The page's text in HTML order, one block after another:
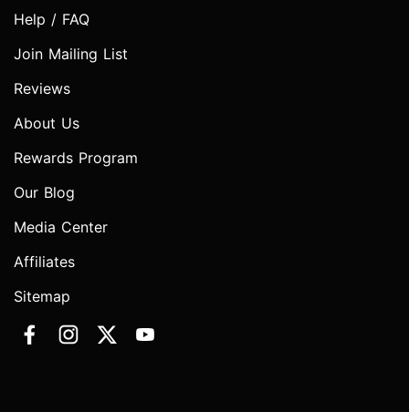
Help / FAQ
Join Mailing List
Reviews
About Us
Rewards Program
Our Blog
Media Center
Affiliates
Sitemap